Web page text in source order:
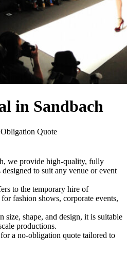
in Sandbach
Quote
we provide high-quality, fully
to suit any venue or event
to the temporary hire of
fashion shows, corporate events,
shape, and design, it is suitable
productions.
a no-obligation quote tailored to